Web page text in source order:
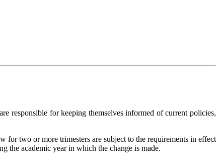
responsible for keeping themselves informed of current policies,
for two or more trimesters are subject to the requirements in effect
the academic year in which the change is made.